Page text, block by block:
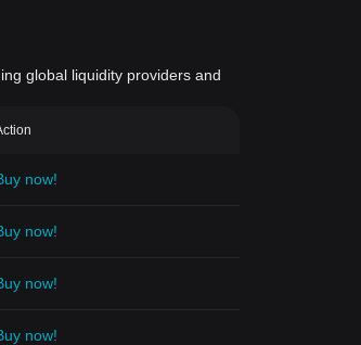
global liquidity providers and
now!
now!
now!
now!